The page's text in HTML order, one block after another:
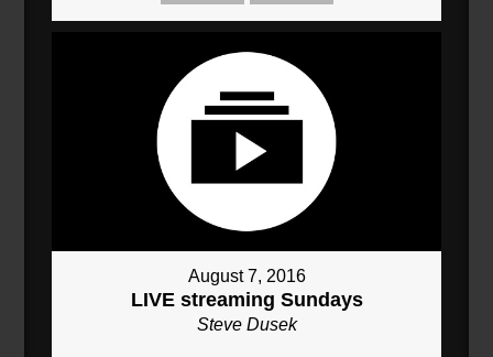
August 7, 2016
LIVE streaming Sundays
Steve Dusek